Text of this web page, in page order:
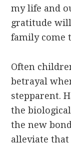
my life and
gratitude
family come
Often
betrayal
stepparent.
the
the new
alleviate